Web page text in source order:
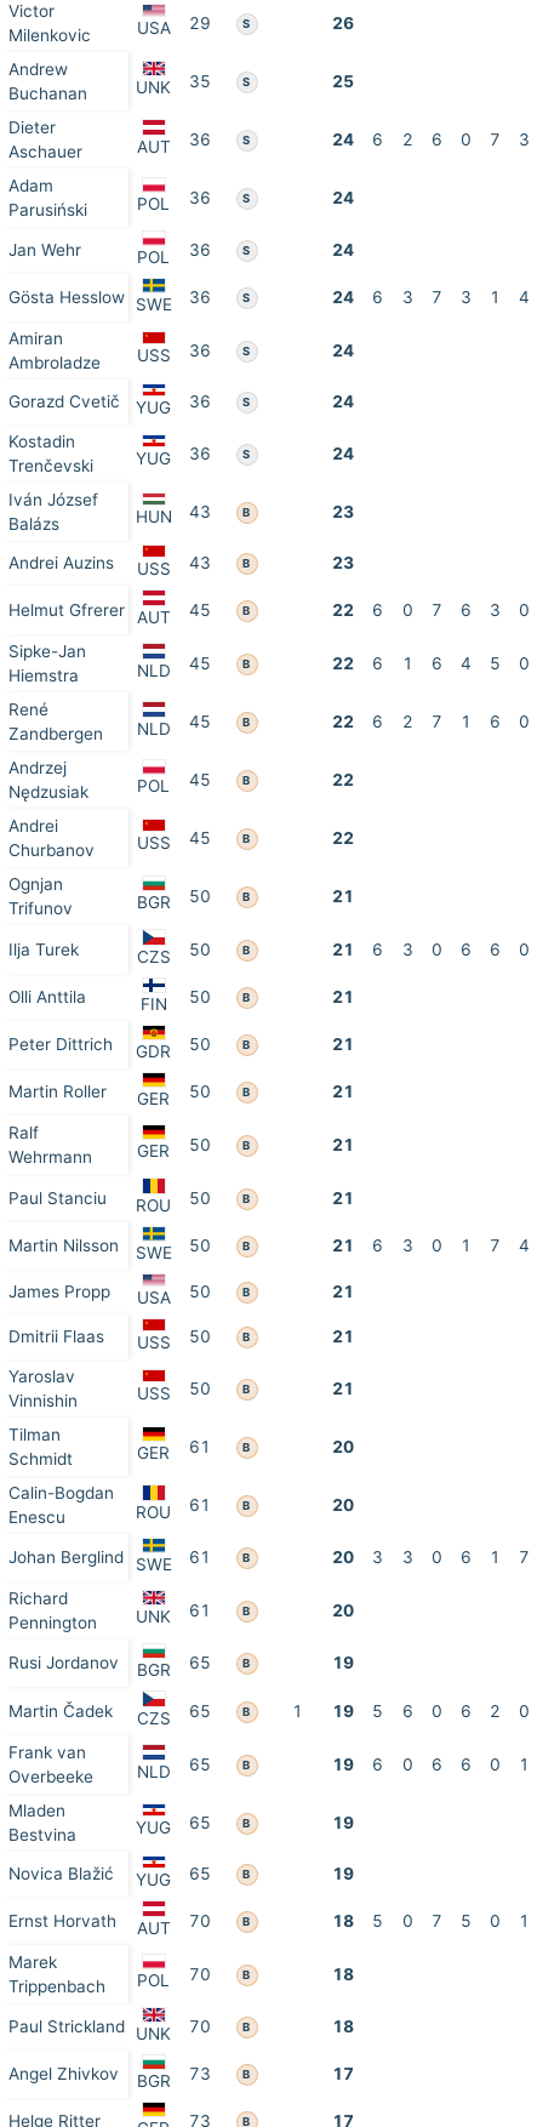
Victor
Milenkovic
USA 29 S 26
Andrew
Buchanan
UNK 35 S 25
Dieter
Aschauer
AUT 36 S 24 6 2 6 0 7 3
Adam
Parusiński
POL 36 S 24
Jan Wehr POL 36 S 24
Gösta Hesslow SWE 36 S 24 6 3 7 3 1 4
Amiran
Ambroladze
USS 36 S 24
Gorazd Cvetič YUG 36 S 24
Kostadin
Trenčevski
YUG 36 S 24
Iván József
Balázs
HUN 43 B 23
Andrei Auzins USS 43 B 23
Helmut Gfrerer AUT 45 B 22 6 0 7 6 3 0
Sipke-Jan
Hiemstra
NLD 45 B 22 6 1 6 4 5 0
René
Zandbergen
NLD 45 B 22 6 2 7 1 6 0
Andrzej
Nędzusiak
POL 45 B 22
Andrei
Churbanov
USS 45 B 22
Ognjan
Trifunov
BGR 50 B 21
Ilja Turek CZS 50 B 21 6 3 0 6 6 0
Olli Anttila FIN 50 B 21
Peter Dittrich GDR 50 B 21
Martin Roller GER 50 B 21
Ralf
Wehrmann
GER 50 B 21
Paul Stanciu ROU 50 B 21
Martin Nilsson SWE 50 B 21 6 3 0 1 7 4
James Propp USA 50 B 21
Dmitrii Flaas USS 50 B 21
Yaroslav
Vinnishin
USS 50 B 21
Tilman
Schmidt
GER 61 B 20
Calin-Bogdan
Enescu
ROU 61 B 20
Johan Berglind SWE 61 B 20 3 3 0 6 1 7
Richard
Pennington
UNK 61 B 20
Rusi Jordanov BGR 65 B 19
Martin Čadek CZS 65 B 1 19 5 6 0 6 2 0
Frank van
Overbeeke
NLD 65 B 19 6 0 6 6 0 1
Mladen
Bestvina
YUG 65 B 19
Novica Blažić YUG 65 B 19
Ernst Horvath AUT 70 B 18 5 0 7 5 0 1
Marek
Trippenbach
POL 70 B 18
Paul Strickland UNK 70 B 18
Angel Zhivkov BGR 73 B 17
Helge Ritter 73 B 17